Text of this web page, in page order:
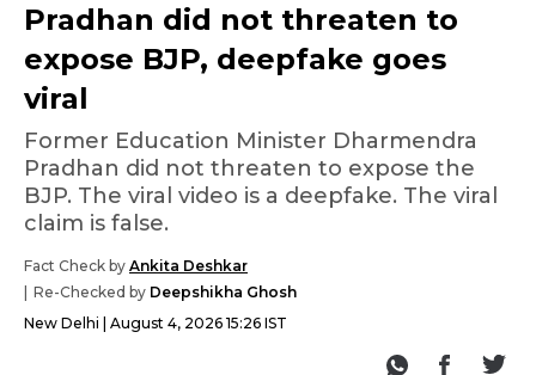
Pradhan did not threaten to
expose BJP, deepfake goes
viral
Former Education Minister Dharmendra
Pradhan did not threaten to expose the
BJP. The viral video is a deepfake. The viral
claim is false.
Fact Check by Ankita Deshkar
Re-Checked by Deepshikha Ghosh
New Delhi
August 4, 2026 15:26 IST